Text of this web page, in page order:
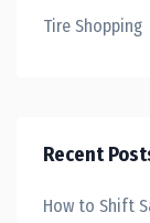
Tire Shopping
Recent
How to Shift